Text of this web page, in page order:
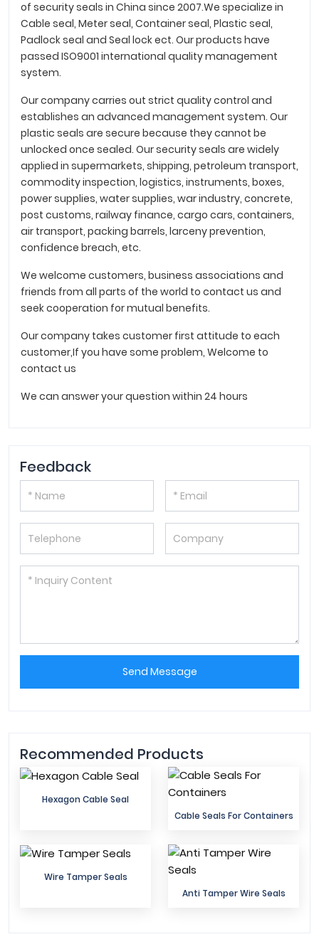
of security seals in China since 2007.We specialize in
Cable seal, Meter seal, Container seal, Plastic seal,
Padlock seal and Seal lock ect. Our products have
passed ISO9001 international quality management
system.
Our company carries out strict quality control and
establishes an advanced management system. Our
plastic seals are secure because they cannot be
unlocked once sealed. Our security seals are widely
applied in supermarkets, shipping, petroleum transport,
commodity inspection, logistics, instruments, boxes,
power supplies, water supplies, war industry, concrete,
post customs, railway finance, cargo cars, containers,
air transport, packing barrels, larceny prevention,
confidence breach, etc.
We welcome customers, business associations and
friends from all parts of the world to contact us and
seek cooperation for mutual benefits.
Our company takes customer first attitude to each
customer,If you have some problem, Welcome to
contact us
We can answer your question within 24 hours
Feedback
Send Message
Recommended Products
Hexagon Cable Seal
Cable Seals For Containers
Wire Tamper Seals
Anti Tamper Wire Seals